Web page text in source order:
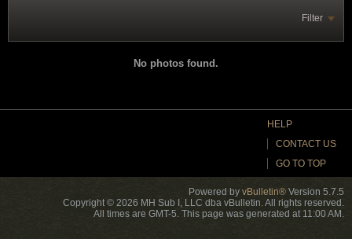
Filter
No photos found.
HELP
CONTACT US
GO TO TOP
Powered by vBulletin® Version 5.7.5
Copyright © 2026 MH Sub I, LLC dba vBulletin. All rights reserved.
All times are GMT-5. This page was generated at 11:00 AM.